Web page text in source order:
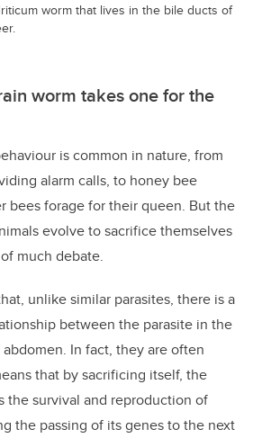
worm that lives in the bile ducts of
worm takes one for the
is common in nature, from
alarm calls, to honey bee
bees forage for their queen. But the
evolve to sacrifice themselves
much debate.
unlike similar parasites, there is a
between the parasite in the
In fact, they are often
that by sacrificing itself, the
the survival and reproduction of
the passing of its genes to the next